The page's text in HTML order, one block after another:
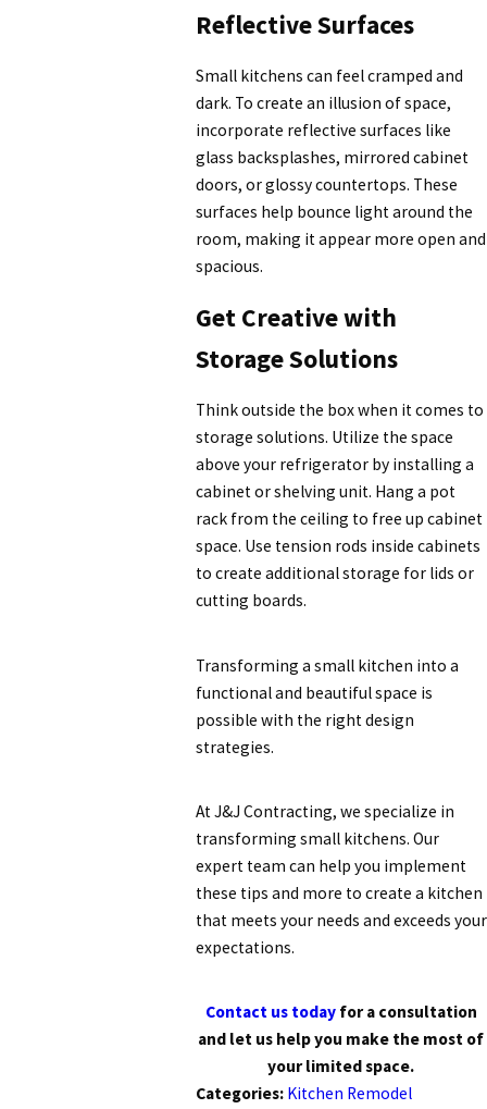
Reflective Surfaces
Small kitchens can feel cramped and
dark. To create an illusion of space,
incorporate reflective surfaces like
glass backsplashes, mirrored cabinet
doors, or glossy countertops. These
surfaces help bounce light around the
room, making it appear more open and
spacious.
Get Creative with
Storage Solutions
Think outside the box when it comes to
storage solutions. Utilize the space
above your refrigerator by installing a
cabinet or shelving unit. Hang a pot
rack from the ceiling to free up cabinet
space. Use tension rods inside cabinets
to create additional storage for lids or
cutting boards.
Transforming a small kitchen into a
functional and beautiful space is
possible with the right design
strategies.
At J&J Contracting, we specialize in
transforming small kitchens. Our
expert team can help you implement
these tips and more to create a kitchen
that meets your needs and exceeds your
expectations.
Contact us todayfor a consultation
and let us help you make the most of
your limited space.
Categories: Kitchen Remodel